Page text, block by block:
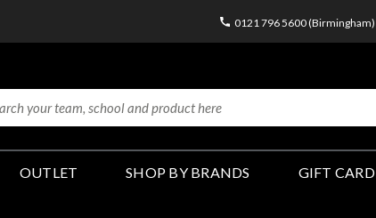
0121 796 5600 (Birmingham)
OUTLET SHOP BY BRANDS GIFT CARD